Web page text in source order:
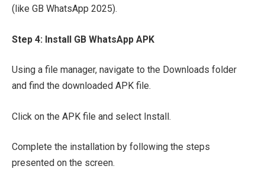
(like GB WhatsApp 2025).
Step 4: Install GB WhatsApp APK
Using a file manager, navigate to the Downloads folder
and find the downloaded APK file.
Click on the APK file and select Install.
Complete the installation by following the steps
presented on the screen.